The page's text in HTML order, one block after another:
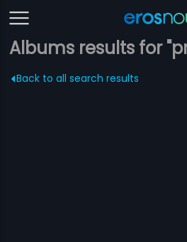
Albums results for
Back to all search results